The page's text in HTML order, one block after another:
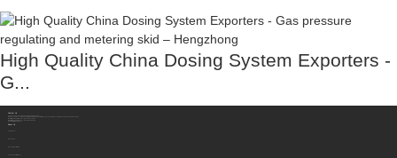
High Quality China Dosing System Exporters -
G...